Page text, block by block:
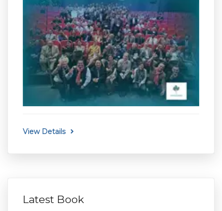
View Details
Latest Book